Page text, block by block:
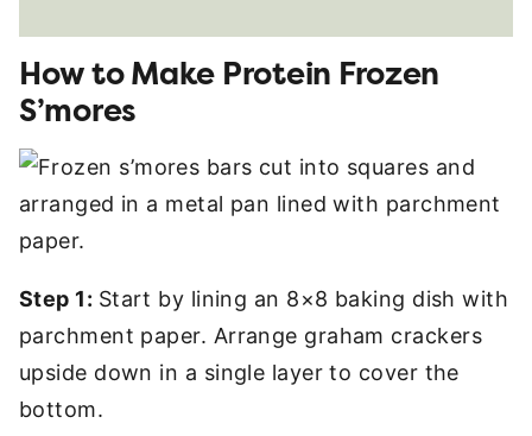
How to Make Protein Frozen
S’mores
Step 1: Start by lining an 8×8 baking dish with
parchment paper. Arrange graham crackers
upside down in a single layer to cover the
bottom.